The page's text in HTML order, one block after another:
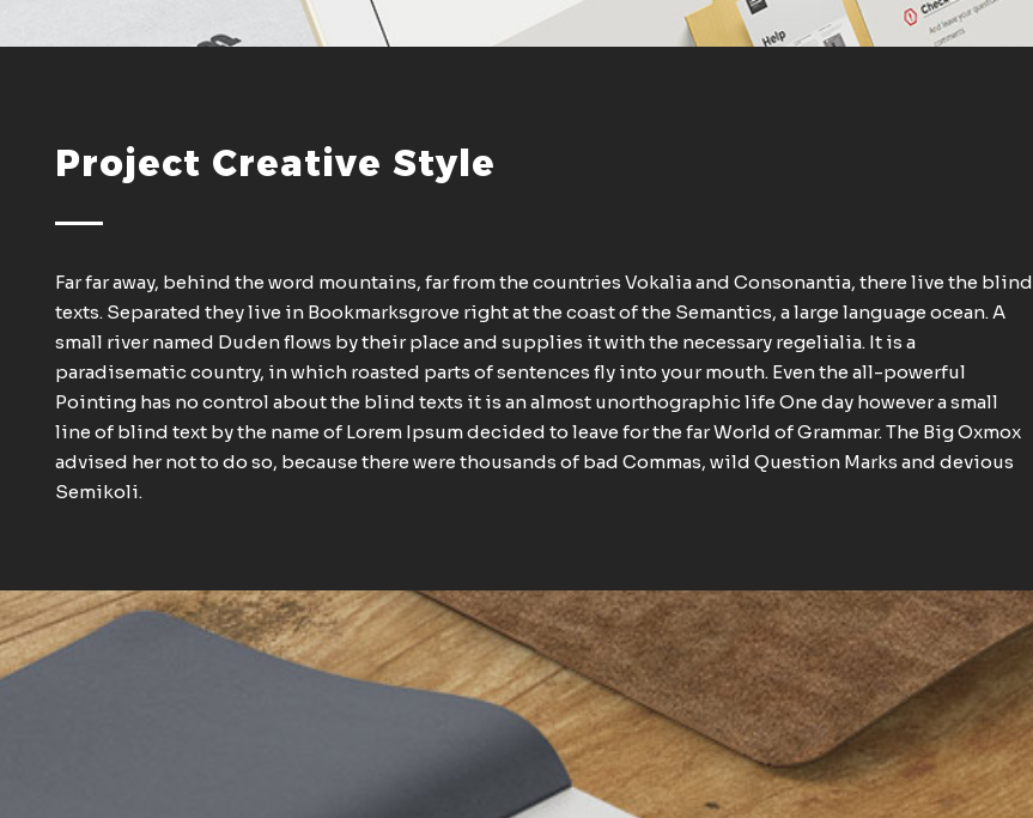
Project Creative Style
Far far away, behind the word mountains, far from the countries Vokalia and Consonantia, there live the blind
texts. Separated they live in Bookmarksgrove right at the coast of the Semantics, a large language ocean. A
small river named Duden flows by their place and supplies it with the necessary regelialia. It is a
paradisematic country, in which roasted parts of sentences fly into your mouth. Even the all-powerful
Pointing has no control about the blind texts it is an almost unorthographic life One day however a small
line of blind text by the name of Lorem Ipsum decided to leave for the far World of Grammar. The Big Oxmox
advised her not to do so, because there were thousands of bad Commas, wild Question Marks and devious
Semikoli.